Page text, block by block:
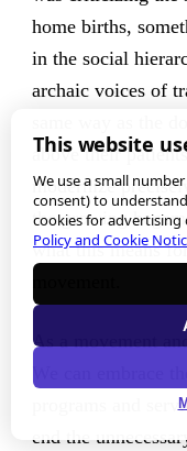
home births,
in the social
archaic voices of
above their
modernize
the growing
what this means
As a movement
We can embrace
programs and
end the
This website
We use a small
consent) to
cookies for
Policy and Cookie